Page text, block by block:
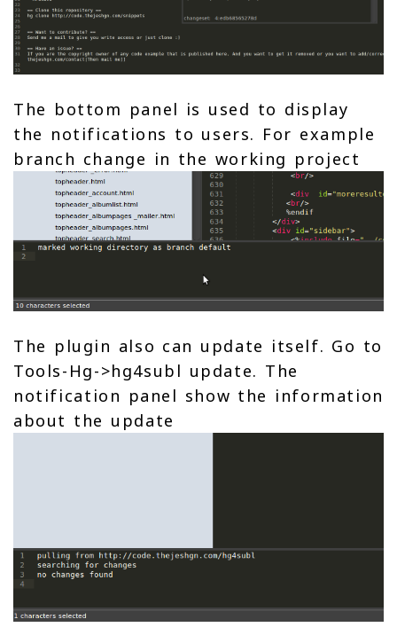
The bottom panel is used to display
the notifications to users. For example
branch change in the working project
The plugin also can update itself. Go to
Tools-Hg->hg4subl update. The
notification panel show the information
about the update